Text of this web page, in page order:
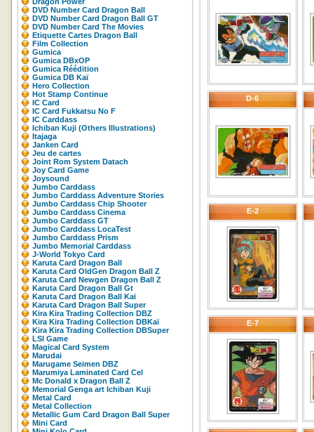
DVD Number Card Dragon Ball
DVD Number Card Dragon Ball GT
DVD Number Card The Movies
Etiquette Cartes Dragon Ball
Film Collection
Gumica
Gumica DBxOP
Gumica Réédition
Gumica DB Kaï
Hero Collection
Hot Stamp Continue
IC Card
IC Card Fukkatsu No F
IC Carddass
Ichiban Kuji (Others Illustrations)
Itajaga
Janken Card
Jeu de cartes
Joint Rom System Datach
Joy Card Game
Joysound
Jumbo Carddass
Jumbo Carddass Adventure Stories
Jumbo Carddass Chip Shooter
Jumbo Carddass Cinema
Jumbo Carddass GT
Jumbo Carddass LocaTest
Jumbo Carddass Prism
Jumbo Memorial Carddass
J-World Tokyo Card
Karuta Card Dragon Ball
Karuta Card OldGen Dragon Ball Z
Karuta Card Newgen Dragon Ball Z
Karuta Card Dragon Ball Gt
Karuta Card Dragon Ball Kai
Karuta Card Dragon Ball Super
Kira Kira Trading Collection DBZ
Kira Kira Trading Collection DBKaï
Kira Kira Trading Collection DBSuper
LSI Game
Magical Card System
Marudai
Marugame Seimen DBZ
Marumiya Laminated Card Cel
Mc Donald x Dragon Ball Z
Memorial Genga art Ichiban Kuji
Metal Card
Metal Collection
Metallic Gum Card Dragon Ball Super
Mini Card
D-6
E-2
E-7